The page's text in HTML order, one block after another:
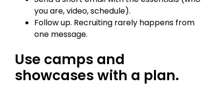
you are, video, schedule).
Follow up. Recruiting rarely happens from
one message.
Use camps and
showcases with a plan.